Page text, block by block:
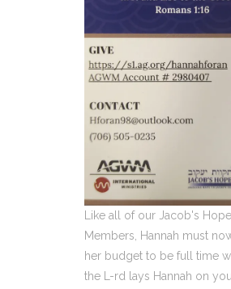
Like all of our Jacob's
Members, Hannah must
her budget to be full time
the L-rd lays Hannah on